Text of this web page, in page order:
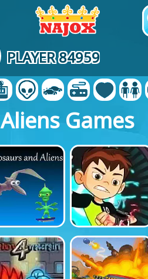
PLAYER 84959
Aliens Games